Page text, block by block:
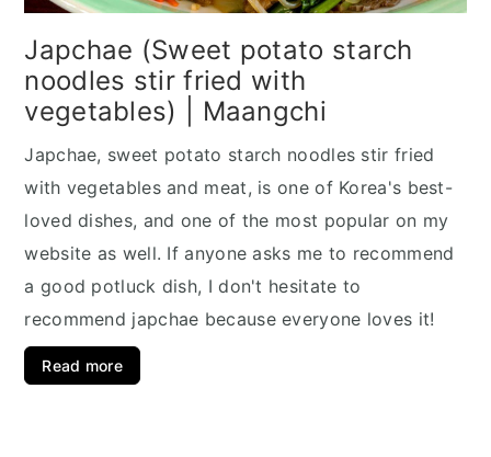
Japchae (Sweet potato starch
noodles stir fried with
vegetables) | Maangchi
Japchae, sweet potato starch noodles stir fried
with vegetables and meat, is one of Korea's best-
loved dishes, and one of the most popular on my
website as well. If anyone asks me to recommend
a good potluck dish, I don't hesitate to
recommend japchae because everyone loves it!
Read more